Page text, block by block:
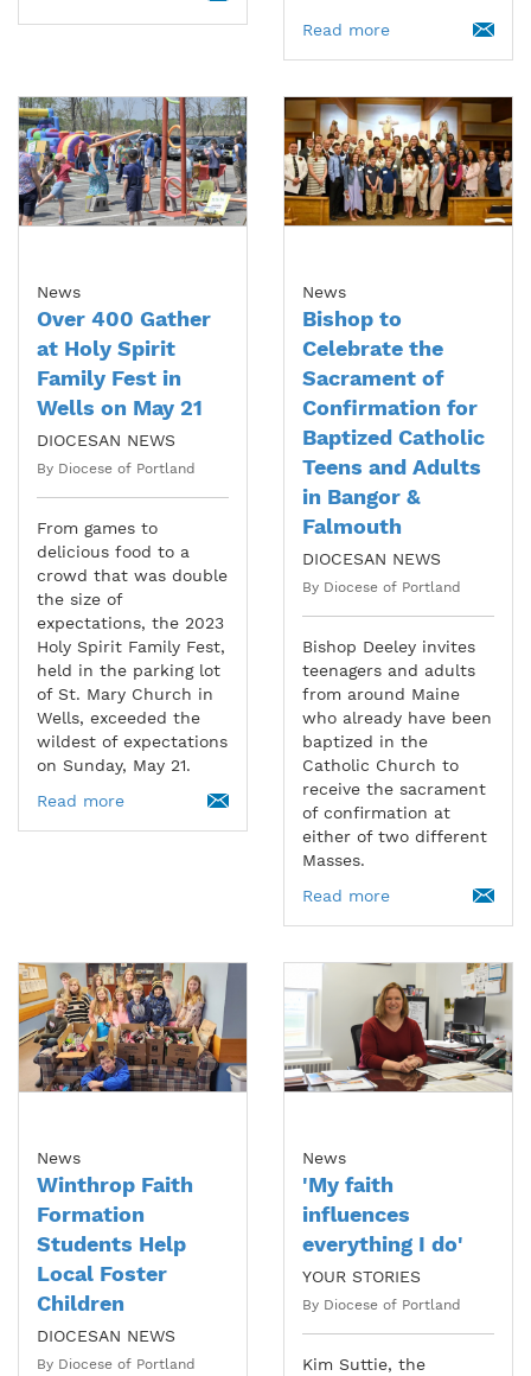
Read more
News
Over 400 Gather
at Holy Spirit
Family Fest in
Wells on May 21
DIOCESAN NEWS
By Diocese of Portland
From games to
delicious food to a
crowd that was double
the size of
expectations, the 2023
Holy Spirit Family Fest,
held in the parking lot
of St. Mary Church in
Wells, exceeded the
wildest of expectations
on Sunday, May 21.
Read more
News
Bishop to
Celebrate the
Sacrament of
Confirmation for
Baptized Catholic
Teens and Adults
in Bangor &
Falmouth
DIOCESAN NEWS
By Diocese of Portland
Bishop Deeley invites
teenagers and adults
from around Maine
who already have been
baptized in the
Catholic Church to
receive the sacrament
of confirmation at
either of two different
Masses.
Read more
News
Winthrop Faith
Formation
Students Help
Local Foster
Children
DIOCESAN NEWS
By Diocese of Portland
News
'My faith
influences
everything I do'
YOUR STORIES
By Diocese of Portland
Kim Suttie, the